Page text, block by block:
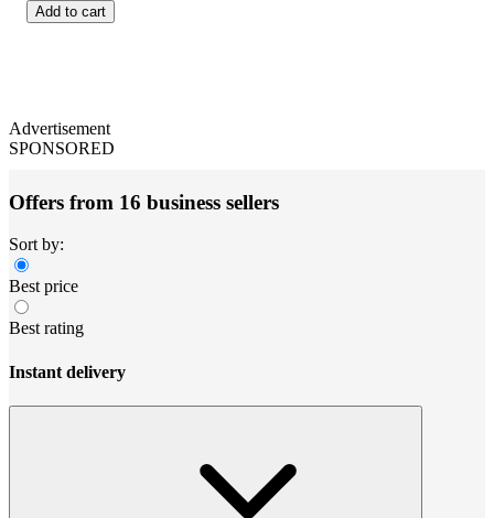
Add to cart
Advertisement
SPONSORED
Offers from 16 business sellers
Sort by:
Best price
Best rating
Instant delivery